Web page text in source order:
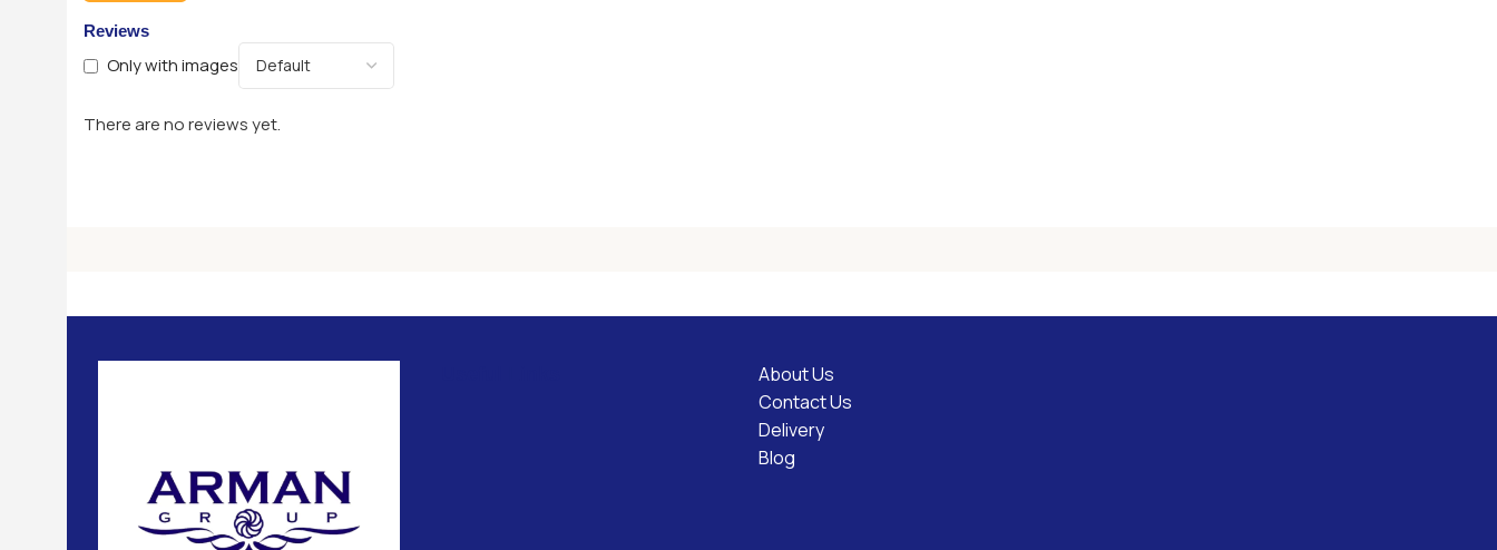
Reviews
Only with images
There are no reviews yet.
About Us
Contact Us
Delivery
Blog